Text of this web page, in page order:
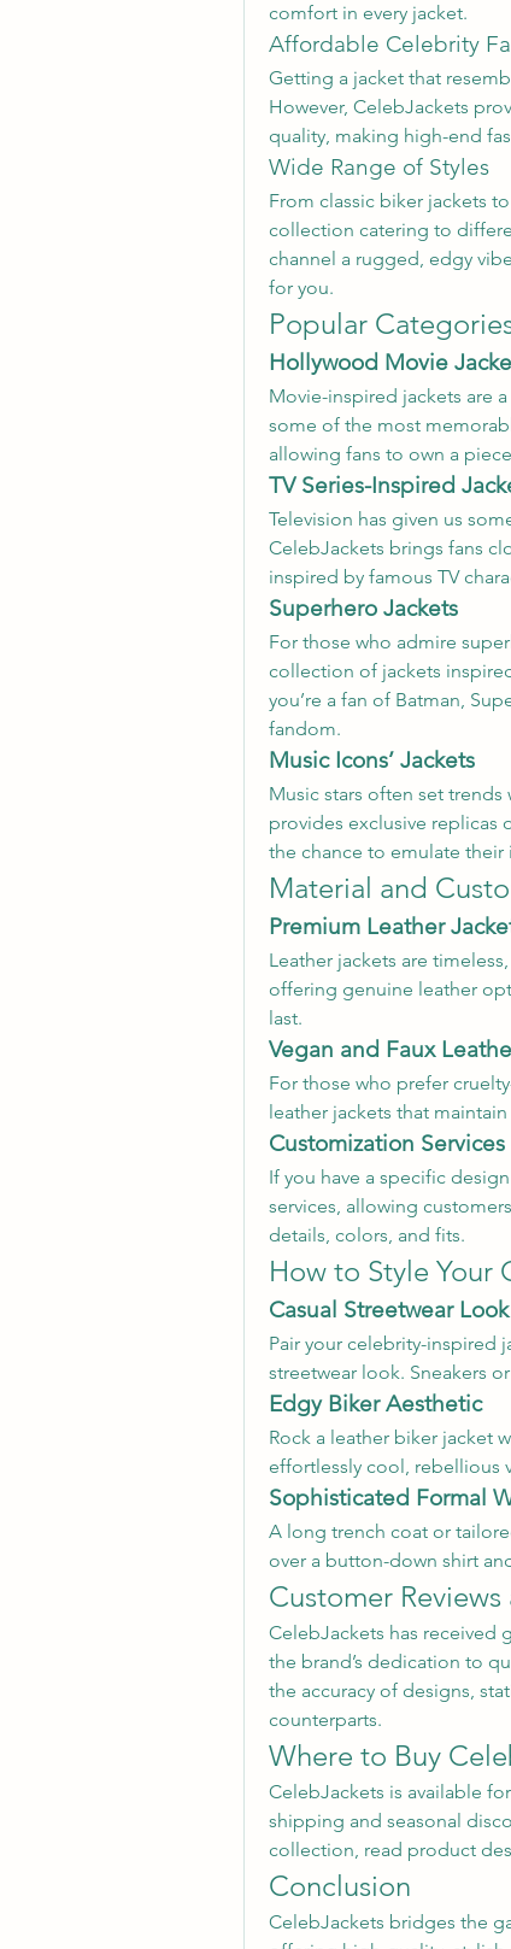
comfort in every jacket.
Affordable Celebrity
Getting a jacket that
However, CelebJackets
quality, making high-end
Wide Range of Styles
From classic biker jackets
collection catering to
channel a rugged, edgy
for you.
Popular
Hollywood Movie
Movie-inspired jackets are
some of the most
allowing fans to own a
TV Series-Inspired
Television has given us
CelebJackets brings fans
inspired by famous TV
Superhero Jackets
For those who admire
collection of jackets
you’re a fan of Batman,
fandom.
Music Icons’ Jackets
Music stars often set
provides exclusive replicas
the chance to emulate their
Material and
Premium Leather
Leather jackets are
offering genuine leather
last.
Vegan and Faux
For those who prefer
leather jackets that
Customization Services
If you have a specific
services, allowing
details, colors, and fits.
How to Style Your
Casual Streetwear Look
Pair your celebrity-inspired
streetwear look. Sneakers
Edgy Biker Aesthetic
Rock a leather biker jacket
effortlessly cool, rebellious
Sophisticated Formal
A long trench coat or
over a button-down shirt
Customer
CelebJackets has received
the brand’s dedication to
the accuracy of designs,
counterparts.
Where to Buy
CelebJackets is available
shipping and seasonal
collection, read product
Conclusion
CelebJackets bridges the